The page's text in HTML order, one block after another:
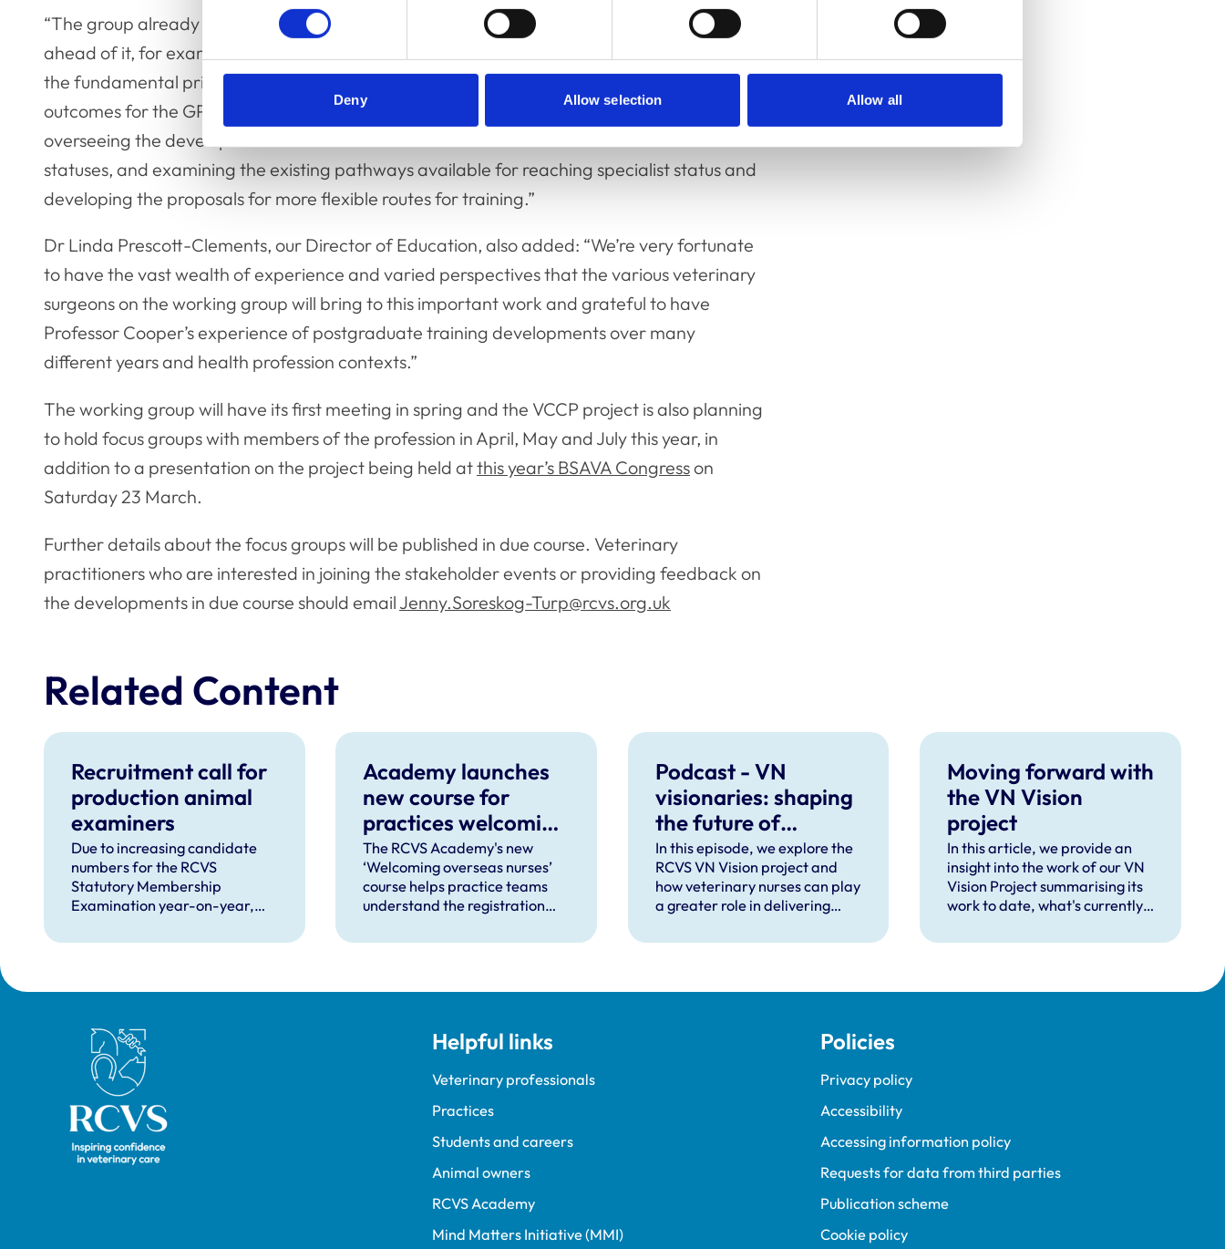
Deny Allow selection Allow all
“The group already has a big programme of work
ahead of it, for example, in determining some of
the fundamental principles and learning
outcomes for the GP specialty training,
overseeing the development of clear definition statements for different clinical career
statuses, and examining the existing pathways available for reaching specialist status and
developing the proposals for more flexible routes for training.”
Dr Linda Prescott-Clements, our Director of Education, also added: “We’re very fortunate
to have the vast wealth of experience and varied perspectives that the various veterinary
surgeons on the working group will bring to this important work and grateful to have
Professor Cooper’s experience of postgraduate training developments over many
different years and health profession contexts.”
The working group will have its first meeting in spring and the VCCP project is also planning
to hold focus groups with members of the profession in April, May and July this year, in
addition to a presentation on the project being held atthis year’s BSAVA Congresson
Saturday 23 March.
Further details about the focus groups will be published in due course. Veterinary
practitioners who are interested in joining the stakeholder events or providing feedback on
the developments in due course should email Jenny.Soreskog-Turp@rcvs.org.uk
Related Content
Recruitment call for
production animal
examiners
Due to increasing candidate
numbers for the RCVS
Statutory Membership
Examination year-on-year,
veterinary surgeons to become
Academy launches
new course for
practices welcoming
overseas-qualified
VNs
The RCVS Academy's new
‘Welcoming overseas nurses’
course helps practice teams
understand the registration
overseas-qualified veterinary
Podcast - VN
visionaries: shaping
the future of
veterinary nursing
In this episode, we explore the
RCVS VN Vision project and
how veterinary nurses can play
a greater role in delivering
veterinary care.
Moving forward with
the VN Vision
project
In this article, we provide an
insight into the work of our VN
Vision Project summarising its
work to date, what's currently
the future.
Royal College of Veterinary Surgeons Helpful links
Veterinary professionals
Practices
Students and careers
Animal owners
RCVS Academy
Mind Matters Initiative (MMI)
Policies
Privacy policy
Accessibility
Accessing information policy
Requests for data from third parties
Publication scheme
Cookie policy